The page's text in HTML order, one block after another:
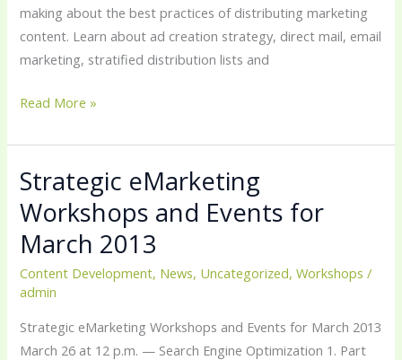
making about the best practices of distributing marketing
content. Learn about ad creation strategy, direct mail, email
marketing, stratified distribution lists and
Read More »
Strategic eMarketing
Workshops and Events for
March 2013
Content Development, News, Uncategorized,Workshops /
admin
Strategic eMarketing Workshops and Events for March 2013
March 26 at 12 p.m. — Search Engine Optimization 1. Part
Strategic
eMarketing
Workshops
and
Events
for